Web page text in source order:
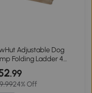
Adjustable Dog
Folding Ladder 4
Brown
.99
24% Off